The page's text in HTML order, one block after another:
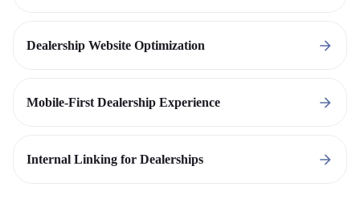
Dealership Website Optimization
Mobile-First Dealership Experience
Internal Linking for Dealerships